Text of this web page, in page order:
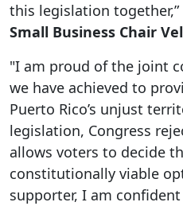
this legislation together,”
Small Business Chair
"I am proud of the joint
we have achieved to
Puerto Rico’s unjust
legislation, Congress
allows voters to decide
constitutionally viable
supporter, I am